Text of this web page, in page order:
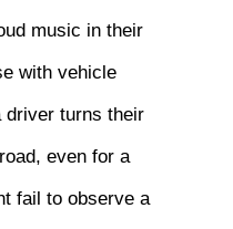
music in their
with vehicle
driver turns their
even for a
fail to observe a